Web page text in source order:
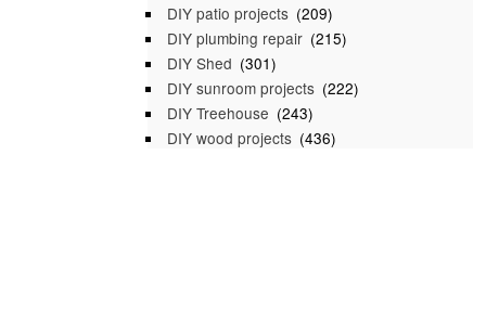
DIY patio projects (209)
DIY plumbing repair (215)
DIY Shed (301)
DIY sunroom projects (222)
DIY Treehouse (243)
DIY wood projects (436)